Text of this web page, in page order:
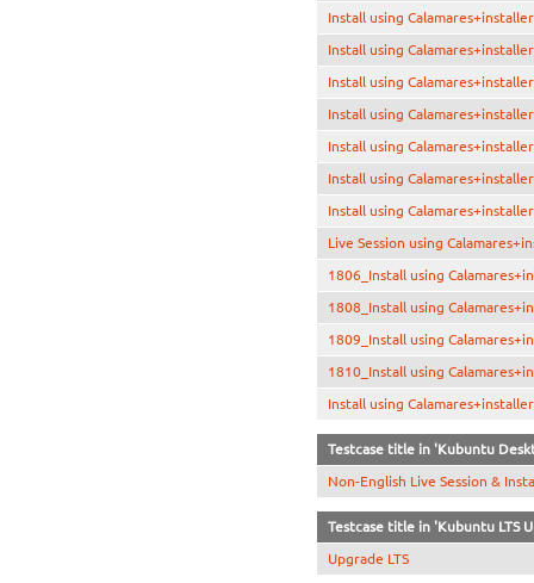
Install using
Install using
Install using
Install using
Install using
Install using
Install using
Live Session using
1806_Install using
1808_Install using
1809_Install using
1810_Install using
Install using
Testcase title in 'Kubuntu
Non-English Live Session &
Testcase title in 'Kubuntu LTS
Upgrade LTS